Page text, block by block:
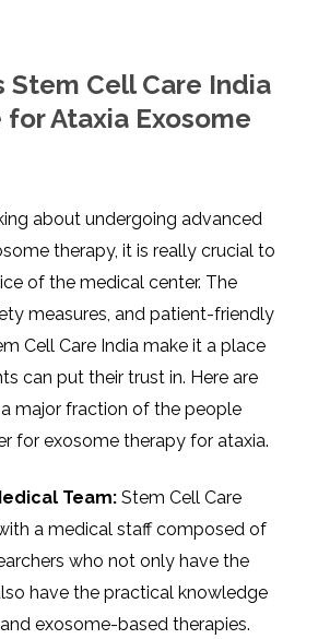
Stem Cell Care India
Ataxia Exosome
about undergoing advanced
therapy, it is really crucial to
of the medical center. The
measures, and patient-friendly
Cell Care India make it a place
can put their trust in. Here are
major fraction of the people
for exosome therapy for ataxia.
Team: Stem Cell Care
a medical staff composed of
who not only have the
have the practical knowledge
exosome-based therapies.